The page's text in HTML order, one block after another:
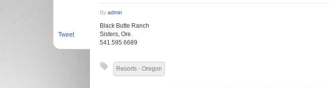
By admin
Tweet
Black Butte Ranch
Sisters, Ore.
541.595.6689
Resorts - Oregon